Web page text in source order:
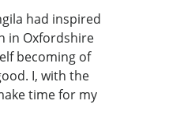
had inspired
in Oxfordshire
becoming of
I, with the
time for my